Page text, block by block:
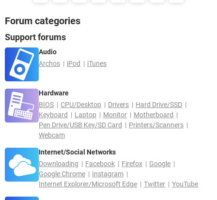
Forum categories
Support forums
Audio
Archos
iPod iTunes
Hardware
BIOS
CPU/Desktop Drivers
Hard Drive/SSD
Keyboard
Laptop Monitor
Motherboard
Pen Drive/USB Key/SD Card
Printers/Scanners
Webcam
Internet/Social Networks
Downloading
Facebook Firefox
Google
Google Chrome
Instagram
Internet Explorer/Microsoft Edge
Twitter YouTube